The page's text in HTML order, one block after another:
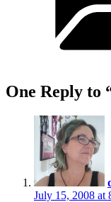
One Reply to
July 15, 2008 at